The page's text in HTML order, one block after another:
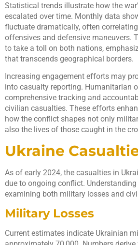
Statistical trends illustrate how the
escalated over time. Monthly data
fluctuate dramatically, often
offensives and defensive maneuvers.
to take a toll on both nations,
that transcends geographical borders.
Increasing engagement efforts may
into casualty reporting. Humanitarian
comprehensive tracking and
civilian casualties. These efforts
how the conflict shapes not only
also the lives of those caught in the
Ukraine
As of early 2024, the casualties in
due to ongoing conflict.
examining both military losses and
Military Losses
Current estimates indicate Ukrainian